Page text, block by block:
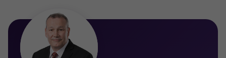
Bachelor of Business, University of Technology,
Sydney